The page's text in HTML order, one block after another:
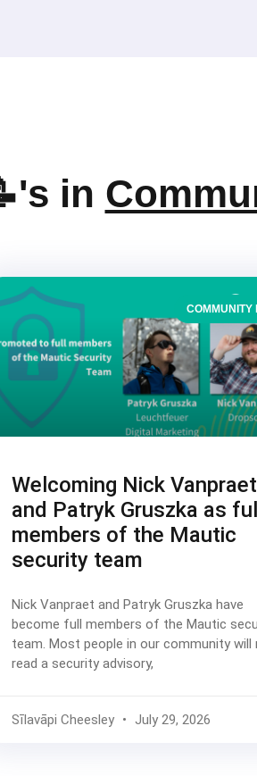
in
COMMUNITY
Welcoming Nick Vanpraet
and Patryk Gruszka as full
members of the Mautic
security team
Nick Vanpraet and Patryk Gruszka have
become full members of the Mautic
team. Most people in our community will
read a security advisory,
Sīlavāpi Cheesley July 29, 2026